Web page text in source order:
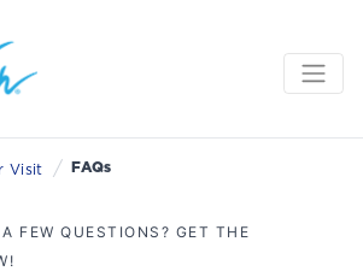
Visit / FAQs
FEW QUESTIONS? GET THE